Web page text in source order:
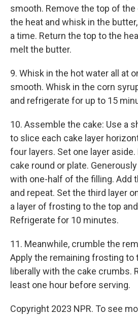
smooth. Remove the top of
the heat and whisk in the
a time. Return the top to the
melt the butter.
9. Whisk in the hot water all at
smooth. Whisk in the corn
and refrigerate for up to 15
10. Assemble the cake: Use a
to slice each cake layer
four layers. Set one layer aside.
cake round or plate.
with one-half of the filling. Add
and repeat. Set the third layer
a layer of frosting to the top
Refrigerate for 10 minutes.
11. Meanwhile, crumble the
Apply the remaining frosting to
liberally with the cake crumbs.
least one hour before serving.
Copyright 2023 NPR. To see